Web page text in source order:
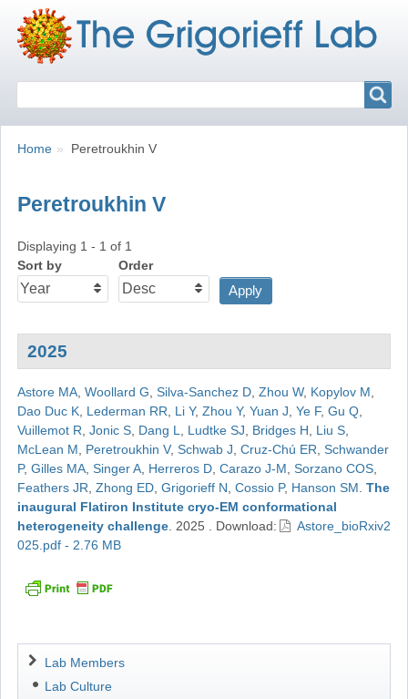
Breadcrumbs
You
Home Peretroukhin V
Peretroukhin V
Displaying 1 - 1 of 1
Sort by
Order
2025
Astore MA, Woollard G Silva-Sanchez D, Zhou W, Kopylov M
Dao Duc K, Lederman RR Li Y, Zhou Y, Yuan J Ye F, Gu Q,
Vuillemot R Jonic S, Dang L Ludtke SJ Bridges H Liu S,
McLean M
Peretroukhin V, Schwab J Cruz-Chú ER Schwander
P, Gilles MA, Singer A, Herreros D, Carazo J-M Sorzano COS,
Feathers JR Zhong ED, Grigorieff N Cossio P, Hanson SM The
inaugural Flatiron Institute cryo-EM conformational
heterogeneity challenge. 2025 Download:
Astore_bioRxiv2
025.pdf - 2.76 MB
Navigation
Lab Members
Lab Culture